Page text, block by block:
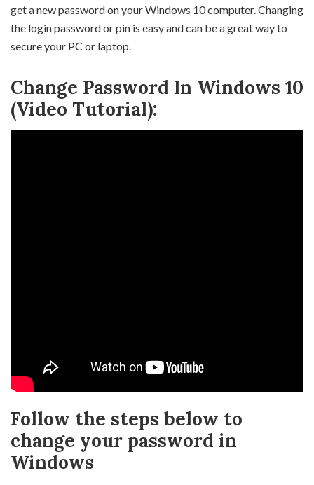
get a new password on your Windows 10 computer. Changing
the login password or pin is easy and can be a great way to
secure your PC or laptop.
Change Password In Windows 10
(Video Tutorial):
Follow the steps below to
change your password in
Windows